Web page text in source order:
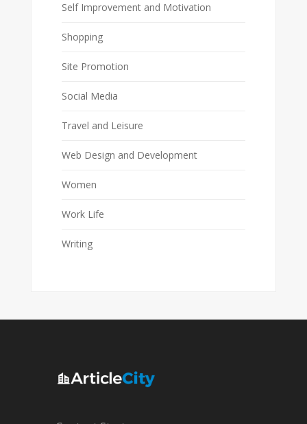
Self Improvement and Motivation
Shopping
Site Promotion
Social Media
Travel and Leisure
Web Design and Development
Women
Work Life
Writing